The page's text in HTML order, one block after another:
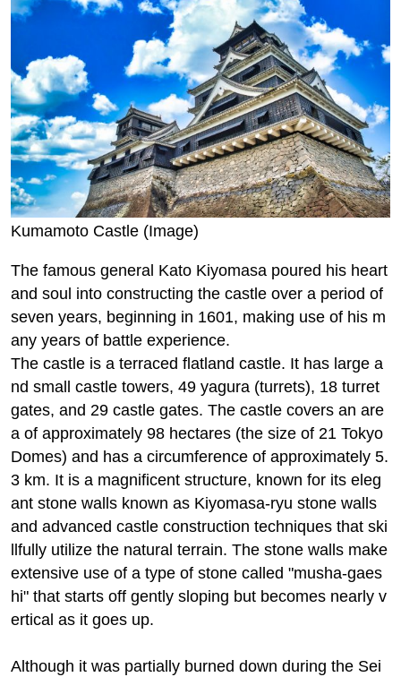
Kumamoto Castle (Image)
The famous general Kato Kiyomasa poured his heart
and soul into constructing the castle over a period of
seven years, beginning in 1601, making use of his m
any years of battle experience.
The castle is a terraced flatland castle. It has large a
nd small castle towers, 49 yagura (turrets), 18 turret
gates, and 29 castle gates. The castle covers an are
a of approximately 98 hectares (the size of 21 Tokyo
Domes) and has a circumference of approximately 5.
3 km. It is a magnificent structure, known for its eleg
ant stone walls known as Kiyomasa-ryu stone walls
and advanced castle construction techniques that ski
llfully utilize the natural terrain. The stone walls make
extensive use of a type of stone called "musha-gaes
hi" that starts off gently sloping but becomes nearly v
ertical as it goes up.
Although it was partially burned down during the Sei